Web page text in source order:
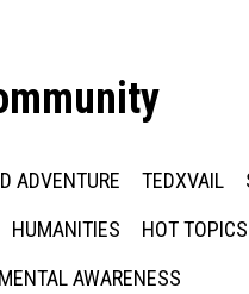
ADVENTURE TEDXVAIL
HUMANITIES HOT TOPICS
AWARENESS